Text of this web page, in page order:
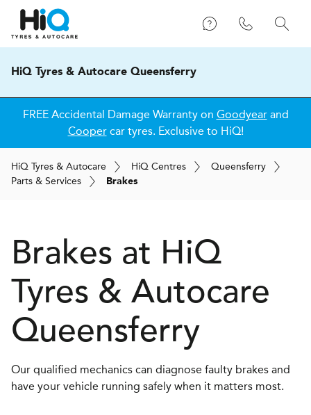
HiQ Tyres & Autocare Queensferry
FREE Accidental Damage Warranty on Goodyearand
Coopercar tyres. Exclusive to HiQ!
HiQ Tyres & Autocare HiQ Centres
Queensferry
Parts & Services
Brakes
Brakes at HiQ
Tyres & Autocare
Queensferry
Our qualified mechanics can diagnose faulty brakes and
have your vehicle running safely when it matters most.